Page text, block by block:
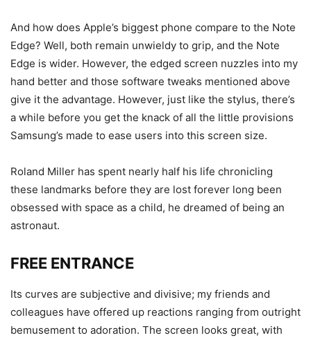
And how does Apple’s biggest phone compare to the Note
Edge? Well, both remain unwieldy to grip, and the Note
Edge is wider. However, the edged screen nuzzles into my
hand better and those software tweaks mentioned above
give it the advantage. However, just like the stylus, there’s
a while before you get the knack of all the little provisions
Samsung’s made to ease users into this screen size.
Roland Miller has spent nearly half his life chronicling
these landmarks before they are lost forever long been
obsessed with space as a child, he dreamed of being an
astronaut.
FREE ENTRANCE
Its curves are subjective and divisive; my friends and
colleagues have offered up reactions ranging from outright
bemusement to adoration. The screen looks great, with